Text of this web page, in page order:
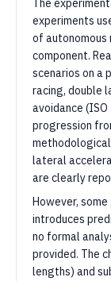
The
experiments
of autonomous
component.
scenarios on a
racing, double
avoidance
progression
lateral
are clearly
However,
introduces
no formal
provided. The
lengths) and